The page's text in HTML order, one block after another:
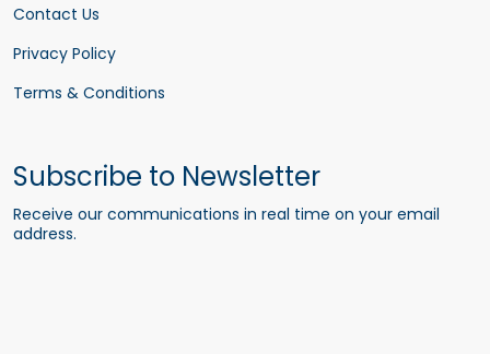
Contact Us
Privacy Policy
Terms & Conditions
Subscribe to Newsletter
Receive our communications in real time on your email
address.